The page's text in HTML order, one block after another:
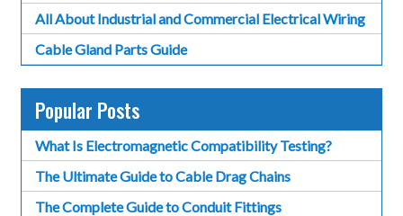
All About Industrial and Commercial Electrical Wiring
Cable Gland Parts Guide
Popular Posts
What Is Electromagnetic Compatibility Testing?
The Ultimate Guide to Cable Drag Chains
The Complete Guide to Conduit Fittings